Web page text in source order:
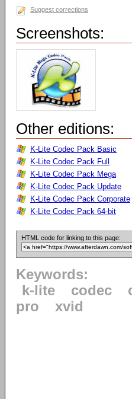
Suggest corrections
Screenshots:
Other editions:
K-Lite Codec Pack Basic
K-Lite Codec Pack Full
K-Lite Codec Pack Mega
K-Lite Codec Pack Update
K-Lite Codec Pack Corporate
K-Lite Codec Pack 64-bit
HTML code for linking to this page:
Keywords:
k-lite
codec
pro
xvid